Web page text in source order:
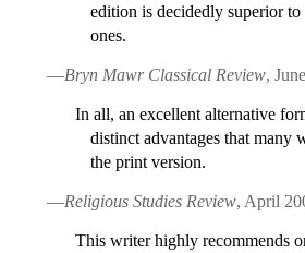
edition is decidedly superior to
ones.
—Bryn Mawr Classical Review,
In all, an excellent alternative
distinct advantages that many
the print version.
—Religious Studies Review, April
This writer highly recommends